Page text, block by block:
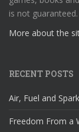
is not guaranteed.
More about the
RECENT POSTS
Air, Fuel and
Freedom From a